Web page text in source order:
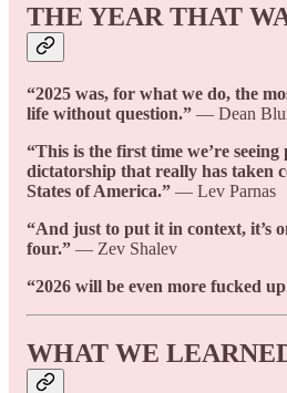
THE YEAR THAT
“2025 was, for what we do, the
life without question.” — Dean
“This is the first time we’re
dictatorship that really has taken
States of America.” — Lev Parnas
“And just to put it in context, it’s
four.” — Zev Shalev
“2026 will be even more fucked
WHAT WE